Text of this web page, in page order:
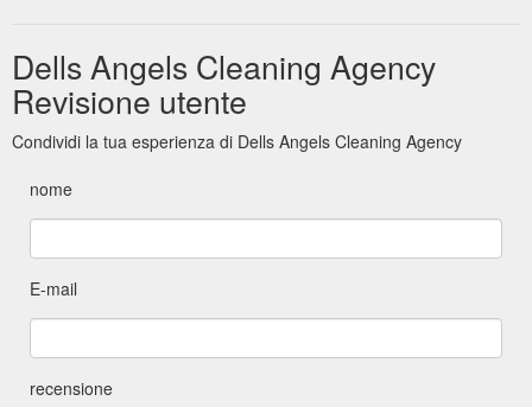
Dells Angels Cleaning Agency
Revisione utente
Condividi la tua esperienza di Dells Angels Cleaning Agency
nome
E-mail
recensione